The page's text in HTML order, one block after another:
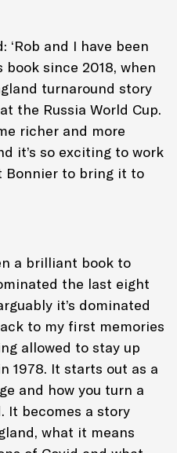
and I have been
since 2018, when
turnaround story
the Russia World Cup.
richer and more
it’s so exciting to work
to bring it to
a brilliant book to
the last eight
it’s dominated
to my first memories
allowed to stay up
1978. It starts out as a
and how you turn a
It becomes a story
what it means